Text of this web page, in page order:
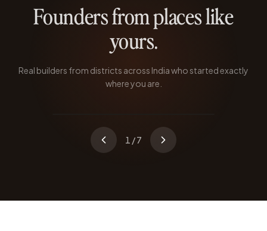
Founders from places like
yours.
Real builders from districts across India who started exactly
where you are.
Atoba Longkumer
Quit during the pandemic to prove SaaS
could come from Nagaland.
1 /7